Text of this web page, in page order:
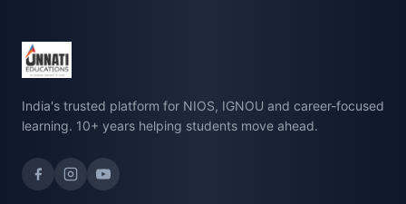
India's trusted platform for NIOS, IGNOU and career-focused
learning. 10+ years helping students move ahead.